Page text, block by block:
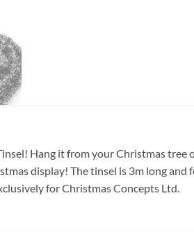
Hang it from your Christmas tree
display! The tinsel is 3m long and
for Christmas Concepts Ltd.